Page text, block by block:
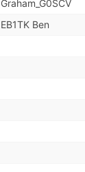
Graham_G0SCV
EB1TK Ben